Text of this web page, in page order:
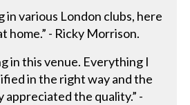
in various London clubs, here
home.” - Ricky Morrison.
in this venue. Everything I
in the right way and the
appreciated the quality.” -